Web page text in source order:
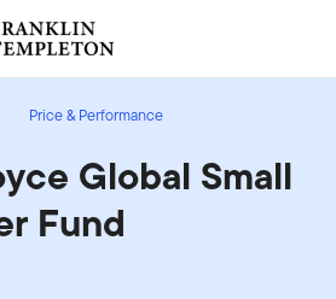
Price & Performance
Global Small
Fund